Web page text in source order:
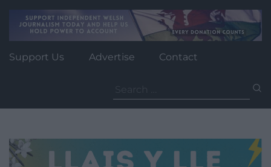
Support Us Advertise Contact
for: